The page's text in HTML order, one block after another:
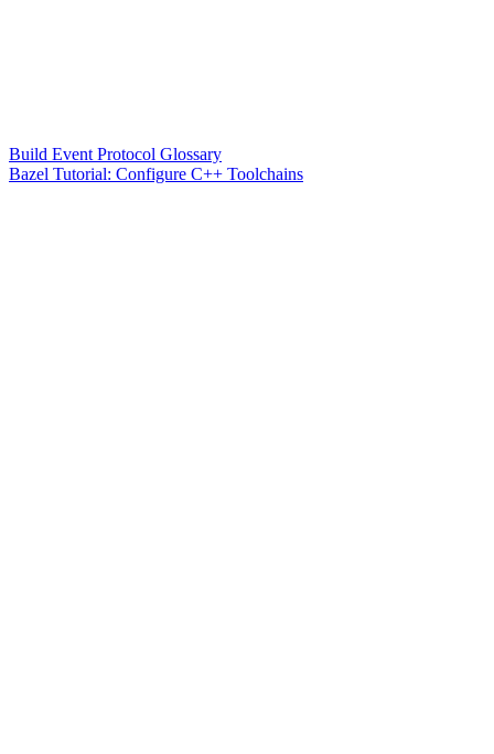
Build Event Protocol Glossary
Bazel Tutorial: Configure C++ Toolchains